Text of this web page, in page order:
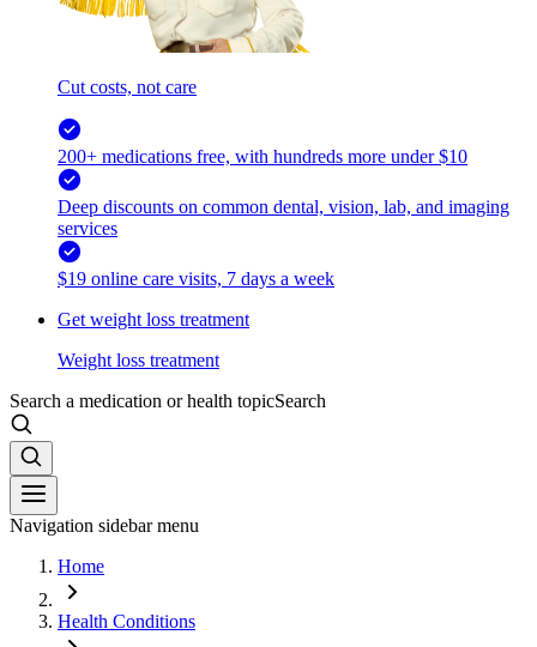
Cut costs, not care
200+ medications free, with hundreds more under $10
Deep discounts on common dental, vision, lab, and imaging
services
$19 online care visits, 7 days a week
Get weight loss treatment
Weight loss treatment
Search a medication or health topicSearch
Navigation sidebar menu
Home
Health Conditions